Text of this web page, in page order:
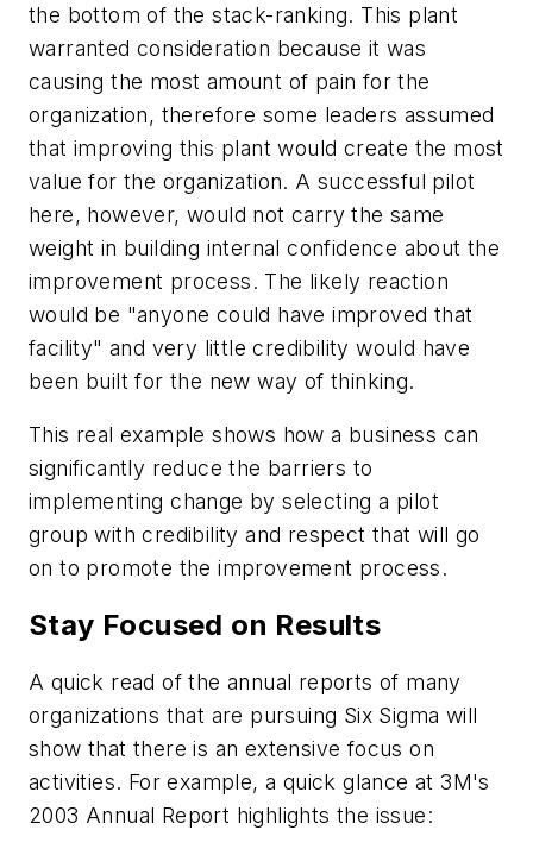
the bottom of the stack-ranking. This plant
warranted consideration because it was
causing the most amount of pain for the
organization, therefore some leaders assumed
that improving this plant would create the most
value for the organization. A successful pilot
here, however, would not carry the same
weight in building internal confidence about the
improvement process. The likely reaction
would be "anyone could have improved that
facility" and very little credibility would have
been built for the new way of thinking.
This real example shows how a business can
significantly reduce the barriers to
implementing change by selecting a pilot
group with credibility and respect that will go
on to promote the improvement process.
Stay Focused on Results
A quick read of the annual reports of many
organizations that are pursuing Six Sigma will
show that there is an extensive focus on
activities. For example, a quick glance at 3M's
2003 Annual Report highlights the issue: